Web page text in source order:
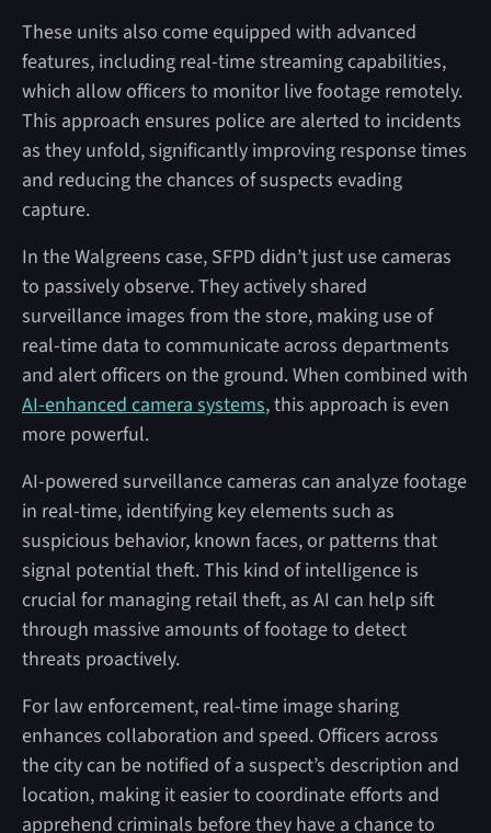
These units also come equipped with advanced
features, including real-time streaming capabilities,
which allow officers to monitor live footage remotely.
This approach ensures police are alerted to incidents
as they unfold, significantly improving response times
and reducing the chances of suspects evading
capture.
In the Walgreens case, SFPD didn’t just use cameras
to passively observe. They actively shared
surveillance images from the store, making use of
real-time data to communicate across departments
and alert officers on the ground. When combined with
AI-enhanced camera systems, this approach is even
more powerful.
AI-powered surveillance cameras can analyze footage
in real-time, identifying key elements such as
suspicious behavior, known faces, or patterns that
signal potential theft. This kind of intelligence is
crucial for managing retail theft, as AI can help sift
through massive amounts of footage to detect
threats proactively.
For law enforcement, real-time image sharing
enhances collaboration and speed. Officers across
the city can be notified of a suspect’s description and
location, making it easier to coordinate efforts and
apprehend criminals before they have a chance to